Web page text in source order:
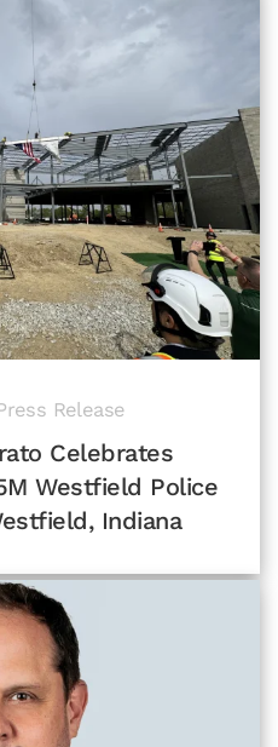
Release
Celebrates
Westfield Police
Indiana